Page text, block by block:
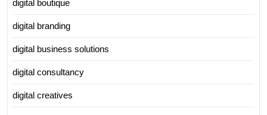
digital boutique
digital branding
digital business solutions
digital consultancy
digital creatives